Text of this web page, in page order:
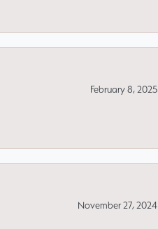
February 8, 2025
November 27, 2024